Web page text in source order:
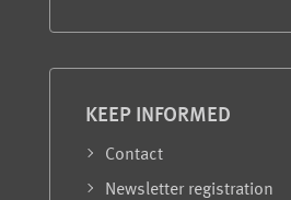
KEEP INFORMED
Contact
Newsletter registration